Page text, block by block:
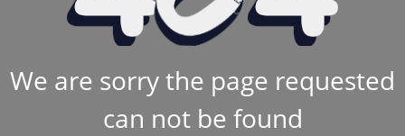
We are sorry the page requested
can not be found